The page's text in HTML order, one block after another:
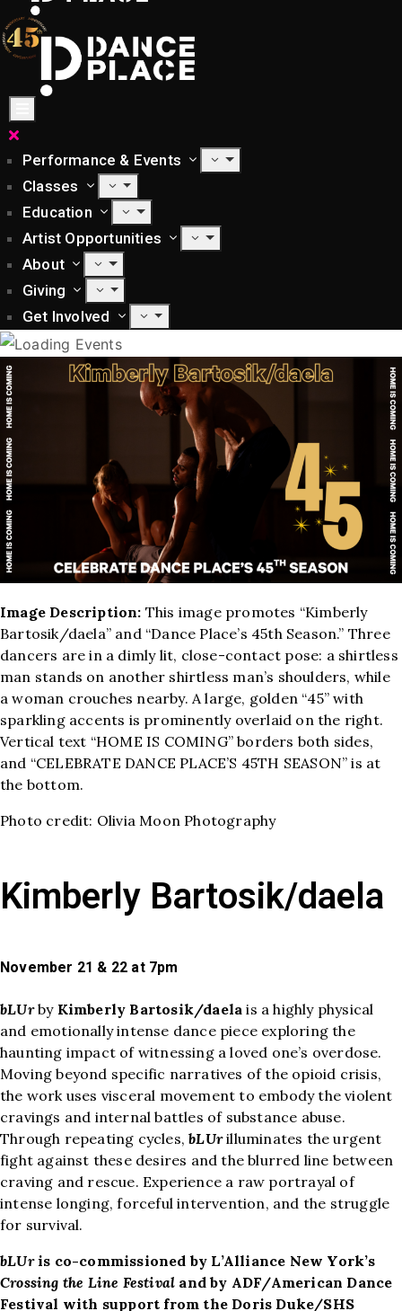
Performance & Events
Classes
Education
Artist Opportunities
About
Giving
Get Involved
Image Description: This image promotes “Kimberly
Bartosik/daela” and “Dance Place’s 45th Season.” Three
dancers are in a dimly lit, close-contact pose: a shirtless
man stands on another shirtless man’s shoulders, while
a woman crouches nearby. A large, golden “45” with
sparkling accents is prominently overlaid on the right.
Vertical text “HOME IS COMING” borders both sides,
and “CELEBRATE DANCE PLACE’S 45TH SEASON” is at
the bottom.
Photo credit: Olivia Moon Photography
Kimberly Bartosik/daela
November 21 & 22 at 7pm
bLUrby Kimberly Bartosik/daela is a highly physical
and emotionally intense dance piece exploring the
haunting impact of witnessing a loved one’s overdose.
Moving beyond specific narratives of the opioid crisis,
the work uses visceral movement to embody the violent
cravings and internal battles of substance abuse.
Through repeating cycles,bLUrilluminates the urgent
fight against these desires and the blurred line between
craving and rescue. Experience a raw portrayal of
intense longing, forceful intervention, and the struggle
for survival.
bLUris co-commissioned by L’Alliance New York’s
Crossing the Line Festival and by ADF/American Dance
Festival with support from the Doris Duke/SHS